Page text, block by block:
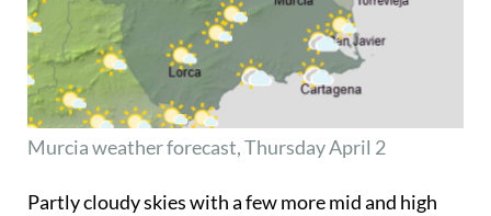
Murcia weather forecast,Thursday April 2
Partly cloudy skies with a few more mid and high